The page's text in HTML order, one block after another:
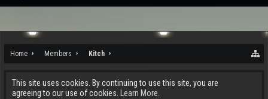
Home Members Kitch
This site uses cookies. By continuing to use this site, you are
agreeing to our use of cookies.
Learn More.
Se
ch